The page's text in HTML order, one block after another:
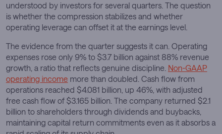
understood by investors for several quarters. The question
is whether the compression stabilizes and whether
operating leverage can offset it at the earnings level.
The evidence from the quarter suggests it can. Operating
expenses rose only 9% to $3.7 billion against 88% revenue
growth, a ratio that reflects genuine discipline. Non-GAAP
operating income more than doubled. Cash flow from
operations reached $4.081 billion, up 46%, with adjusted
free cash flow of $3.165 billion. The company returned $2.1
billion to shareholders through dividends and buybacks,
maintaining capital return commitments even as it absorbs a